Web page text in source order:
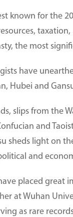
known for the
the most
have
Hubei and
slips from the
and
sheds light on
and
placed great
at Wuhan
as rare